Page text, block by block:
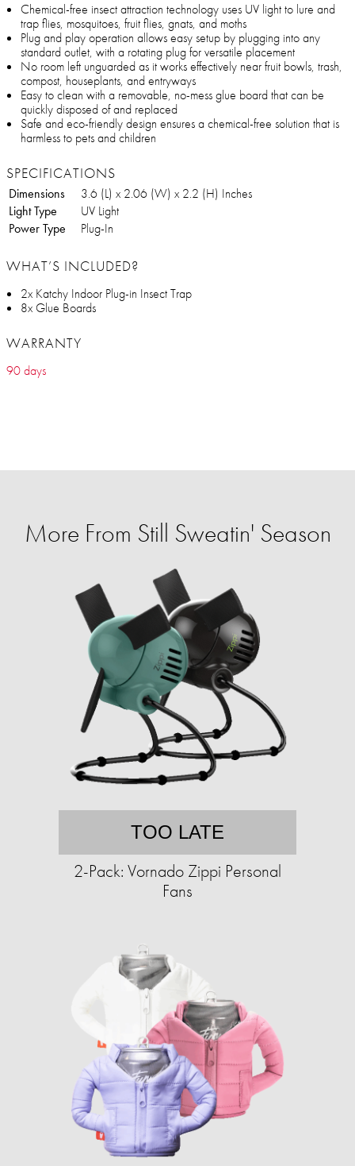
Chemical-free insect attraction technology uses UV light to lure and
trap flies, mosquitoes, fruit flies, gnats, and moths
Plug and play operation allows easy setup by plugging into any
standard outlet, with a rotating plug for versatile placement
No room left unguarded as it works effectively near fruit bowls, trash,
compost, houseplants, and entryways
Easy to clean with a removable, no-mess glue board that can be
quickly disposed of and replaced
Safe and eco-friendly design ensures a chemical-free solution that is
harmless to pets and children
SPECIFICATIONS
Dimensions
3.6 (L) x 2.06 (W) x 2.2 (H) Inches
Light Type
UV Light
Power Type
Plug-In
WHAT’S INCLUDED?
2x Katchy Indoor Plug-in Insect Trap
8x Glue Boards
WARRANTY
90 days
More From Still Sweatin' Season
TOO LATE
2-Pack: Vornado Zippi Personal
Fans